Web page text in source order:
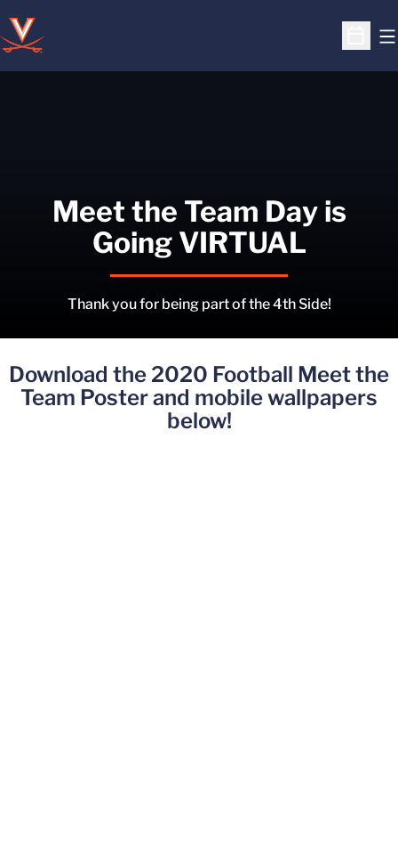
Open
Meet the Team Day is
Going VIRTUAL
Thank you for being part of the 4th Side!
Download the 2020 Football Meet the
Team Poster and mobile wallpapers
below!